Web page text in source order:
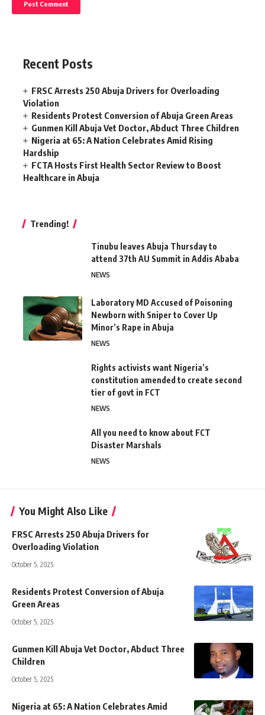
Recent Posts
FRSC Arrests 250 Abuja Drivers for Overloading
Violation
Residents Protest Conversion of Abuja Green Areas
Gunmen Kill Abuja Vet Doctor, Abduct Three Children
Nigeria at 65: A Nation Celebrates Amid Rising
Hardship
FCTA Hosts First Health Sector Review to Boost
Healthcare in Abuja
Trending!
Tinubu leaves Abuja Thursday to
attend 37th AU Summit in Addis Ababa
NEWS
Laboratory MD Accused of Poisoning
Newborn with Sniper to Cover Up
Minor’s Rape in Abuja
NEWS
Rights activists want Nigeria’s
constitution amended to create second
tier of govt in FCT
NEWS
All you need to know about FCT
Disaster Marshals
NEWS
You Might Also Like
FRSC Arrests 250 Abuja Drivers for
Overloading Violation
October 5, 2025
Residents Protest Conversion of Abuja
Green Areas
October 5, 2025
Gunmen Kill Abuja Vet Doctor, Abduct Three
Children
October 5, 2025
Nigeria at 65: A Nation Celebrates Amid